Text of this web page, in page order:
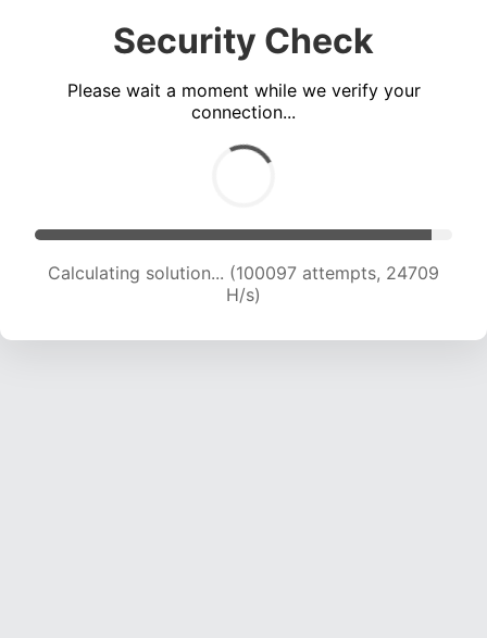
Security Check
Please wait a moment while we verify your
connection...
Calculating solution... (100097 attempts, 24709
H/s)